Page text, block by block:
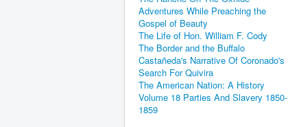
Adventures While Preaching the
Gospel of Beauty
The Life of Hon. William F. Cody
The Border and the Buffalo
Castañeda's Narrative Of Coronado's
Search For Quivira
The American Nation: A History
Volume 18 Parties And Slavery 1850-
1859